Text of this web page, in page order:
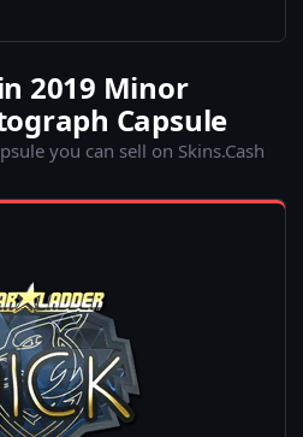
2019 Minor
Capsule
you can sell on Skins.Cash